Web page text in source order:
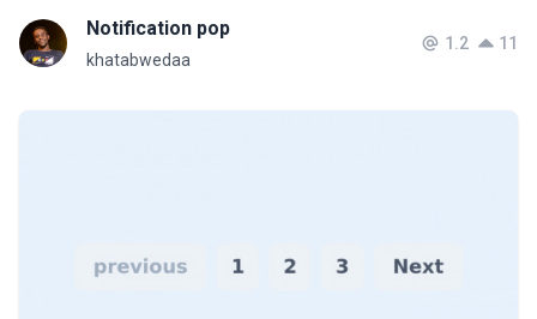
Notification pop
khatabwedaa
1.2 11